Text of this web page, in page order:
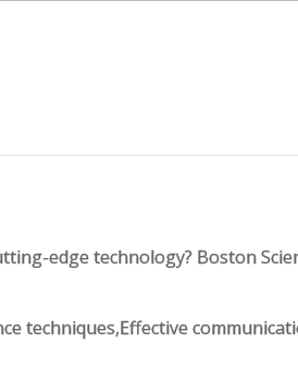
edge technology? Boston
techniques,Effective